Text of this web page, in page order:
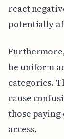
react
potentially
be uniform
categories.
cause
those
access.